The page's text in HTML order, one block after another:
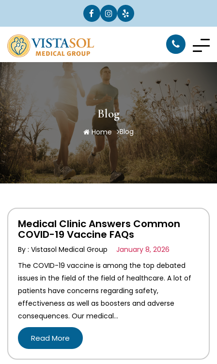
Blog
Home Blog
Medical Clinic Answers Common
COVID-19 Vaccine FAQs
By : Vistasol Medical Group
January 8, 2026
The COVID-19 vaccine is among the top debated
issues in the field of the field of healthcare. A lot of
patients have concerns regarding safety,
effectiveness as well as boosters and adverse
consequences. Our medical…
Read More